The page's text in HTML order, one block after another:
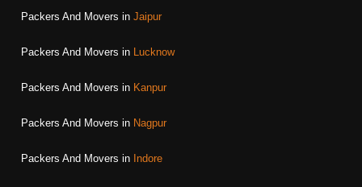
Packers And Movers in Jaipur
Packers And Movers in Lucknow
Packers And Movers in Kanpur
Packers And Movers in Nagpur
Packers And Movers in Indore